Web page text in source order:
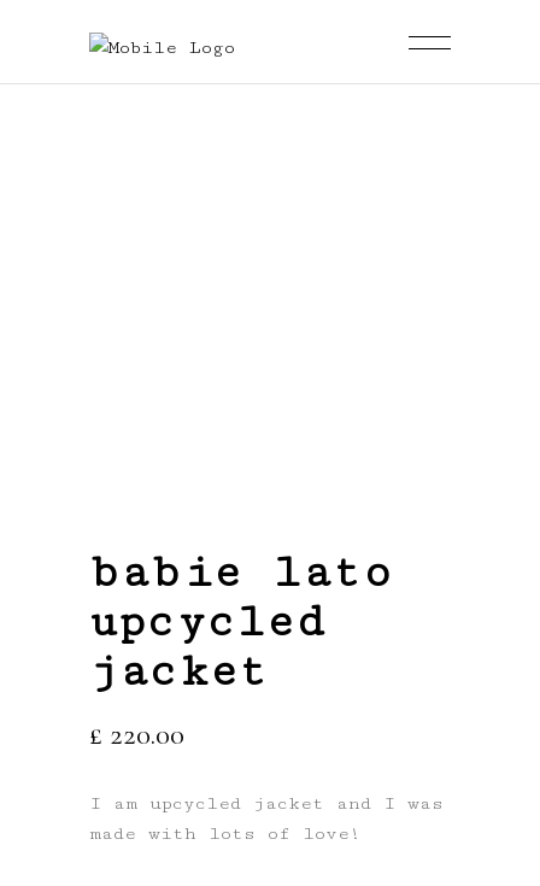
babie lato
upcycled
jacket
£ 220.00
I am upcycled jacket and I was
made with lots of love!